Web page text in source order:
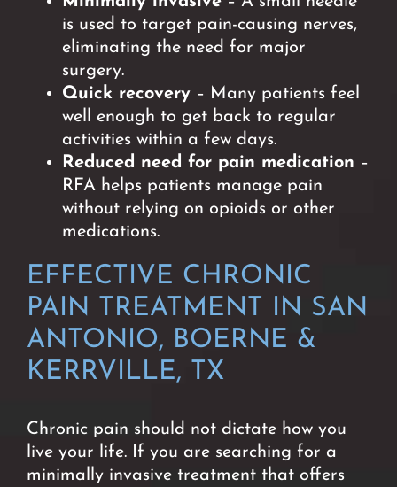
is used to target pain-causing nerves,
eliminating the need for major
surgery.
Quick recovery – Many patients feel
well enough to get back to regular
activities within a few days.
Reduced need for pain medication –
RFA helps patients manage pain
without relying on opioids or other
medications.
EFFECTIVE CHRONIC
PAIN TREATMENT IN SAN
ANTONIO, BOERNE &
KERRVILLE, TX
Chronic pain should not dictate how you
live your life. If you are searching for a
minimally invasive treatment that offers